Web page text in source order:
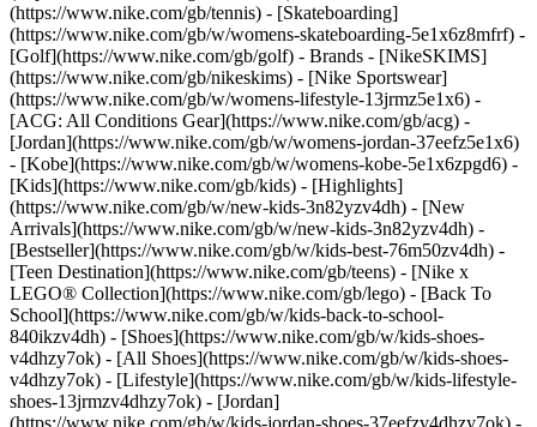
(https://www.nike.com/gb/tennis) - [Skateboarding]
(https://www.nike.com/gb/w/womens-skateboarding-5e1x6z8mfrf) -
[Golf](https://www.nike.com/gb/golf) - Brands - [NikeSKIMS]
(https://www.nike.com/gb/nikeskims) - [Nike Sportswear]
(https://www.nike.com/gb/w/womens-lifestyle-13jrmz5e1x6) -
[ACG: All Conditions Gear](https://www.nike.com/gb/acg) -
[Jordan](https://www.nike.com/gb/w/womens-jordan-37eefz5e1x6)
- [Kobe](https://www.nike.com/gb/w/womens-kobe-5e1x6zpgd6) -
[Kids](https://www.nike.com/gb/kids) - [Highlights]
(https://www.nike.com/gb/w/new-kids-3n82yzv4dh) - [New
Arrivals](https://www.nike.com/gb/w/new-kids-3n82yzv4dh) -
[Bestseller](https://www.nike.com/gb/w/kids-best-76m50zv4dh) -
[Teen Destination](https://www.nike.com/gb/teens) - [Nike x
LEGO® Collection](https://www.nike.com/gb/lego) - [Back To
School](https://www.nike.com/gb/w/kids-back-to-school-
840ikzv4dh) - [Shoes](https://www.nike.com/gb/w/kids-shoes-
v4dhzy7ok) - [All Shoes](https://www.nike.com/gb/w/kids-shoes-
v4dhzy7ok) - [Lifestyle](https://www.nike.com/gb/w/kids-lifestyle-
shoes-13jrmzv4dhzy7ok) - [Jordan]
(https://www.nike.com/gb/w/kids-jordan-shoes-37eefzv4dhzy7ok) -